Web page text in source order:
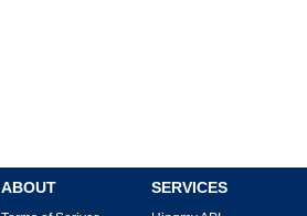
ABOUT SERVICES